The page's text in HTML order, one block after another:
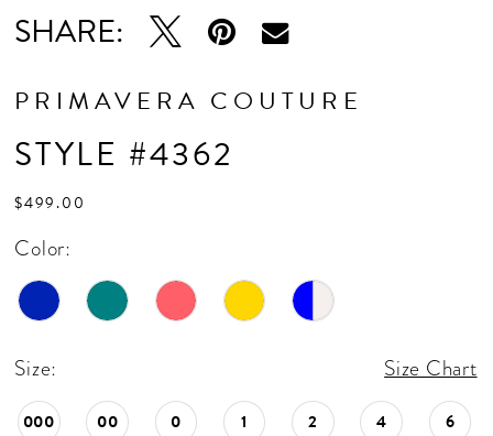
17
18
19
SHARE:
PRIMAVERA COUTURE
STYLE #4362
$499.00
Color:
Size: Size Chart
000 00 0 1 2 4 6